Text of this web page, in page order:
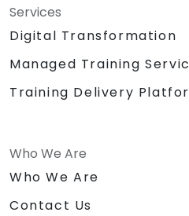
Services
Digital Transformation
Managed Training
Training Delivery
Who We Are
Who We Are
Contact Us